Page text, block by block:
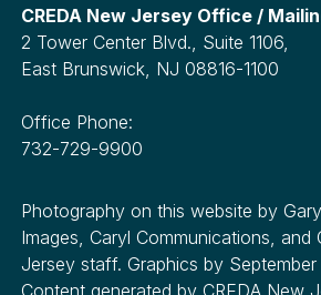
CREDA New Jersey Office /
2 Tower Center Blvd., Suite 1106,
East Brunswick, NJ 08816-1100
Office Phone:
732-729-9900
Photography on this website by
Images, Caryl Communications, and
Jersey staff. Graphics by September
Content generated by CREDA New